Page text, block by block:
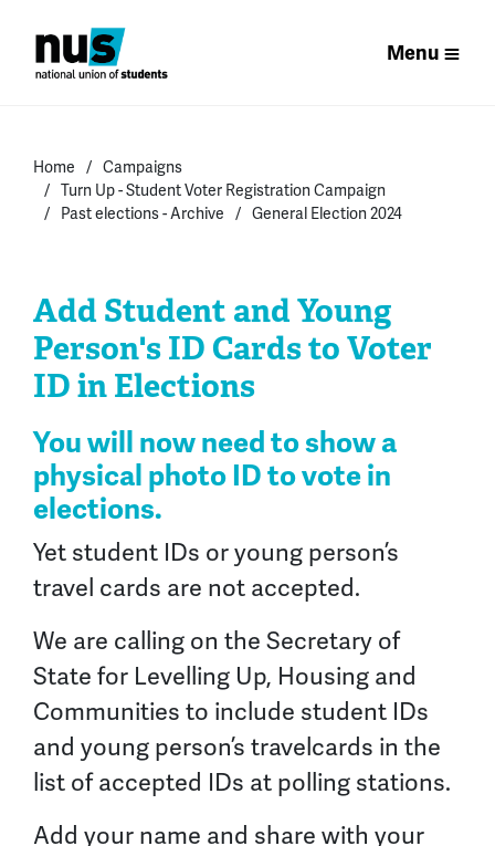
Menu
Home
Campaigns
Turn Up - Student Voter Registration Campaign
Past elections - Archive
General Election 2024
Add Student and Young
Person's ID Cards to Voter
ID in Elections
You will now need to show a
physical photo ID to vote in
elections.
Yet student IDs or young person’s
travel cards are not accepted.
We are calling on the Secretary of
State for Levelling Up, Housing and
Communities to include student IDs
and young person’s travelcards in the
list of accepted IDs at polling stations.
Add your name and share with your